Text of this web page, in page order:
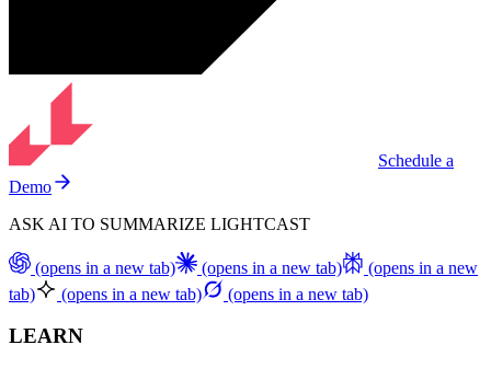
Schedule a
Demo
ASK AI TO SUMMARIZE LIGHTCAST
(opens in a new tab) (opens in a new tab)
(opens in a new
tab)
(opens in a new tab) (opens in a new tab)
LEARN